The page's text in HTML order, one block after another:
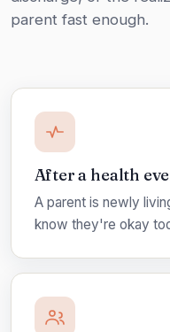
parent fast enough.
After a health
A parent is newly
know they're okay